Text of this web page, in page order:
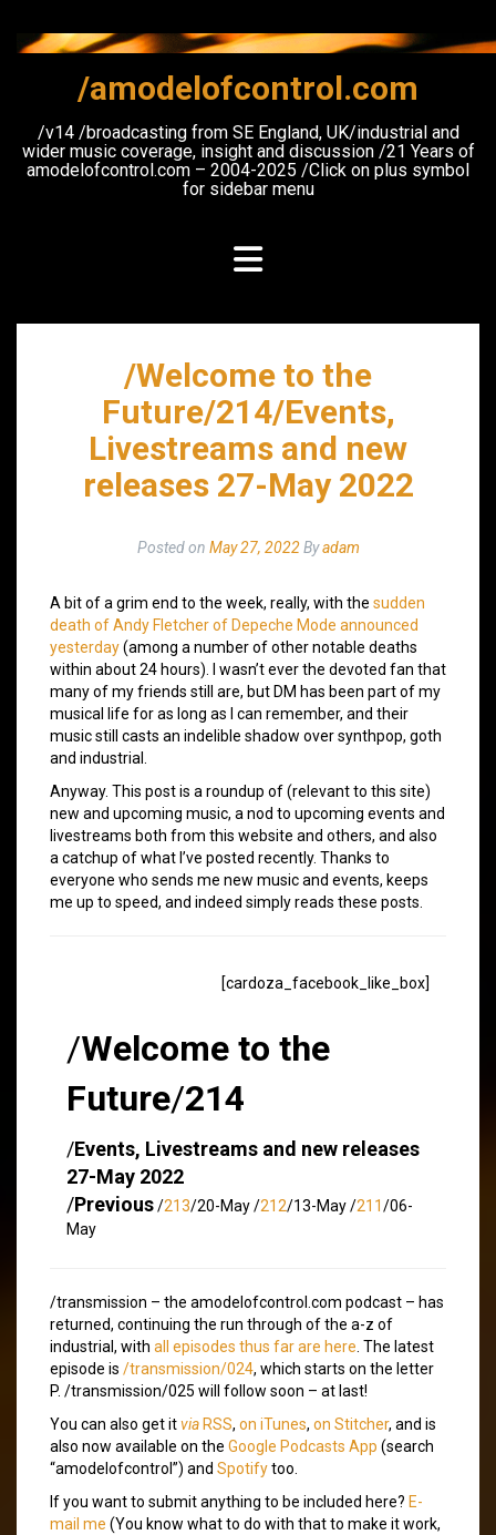
content
/amodelofcontrol.com
/v14 /broadcasting from SE England, UK/industrial and
wider music coverage, insight and discussion /21 Years of
amodelofcontrol.com – 2004-2025 /Click on plus symbol
for sidebar menu
/Welcome to the
Future/214/Events,
Livestreams and new
releases 27-May 2022
Posted on May 27, 2022Byadam
A bit of a grim end to the week, really, with the sudden
death of Andy Fletcher of Depeche Mode announced
yesterday(among a number of other notable deaths
within about 24 hours). I wasn’t ever the devoted fan that
many of my friends still are, but DM has been part of my
musical life for as long as I can remember, and their
music still casts an indelible shadow over synthpop, goth
and industrial.
Anyway. This post is a roundup of (relevant to this site)
new and upcoming music, a nod to upcoming events and
livestreams both from this website and others, and also
a catchup of what I’ve posted recently. Thanks to
everyone who sends me new music and events, keeps
me up to speed, and indeed simply reads these posts.
[cardoza_facebook_like_box]
/Welcome to the
Future/214
/Events, Livestreams and new releases
27-May 2022
/Previous/213/20-May /212/13-May /211/06-
May
/transmission – the amodelofcontrol.com podcast – has
returned, continuing the run through of the a-z of
industrial, with all episodes thus far are here . The latest
episode is /transmission/024, which starts on the letter
P. /transmission/025 will follow soon – at last!
You can also get itvia RSS, on iTunes, on Stitcher, and is
also now available on the Google Podcasts App (search
“amodelofcontrol”) and Spotifytoo.
If you want to submit anything to be included here? E-
mail me (You know what to do with that to make it work,